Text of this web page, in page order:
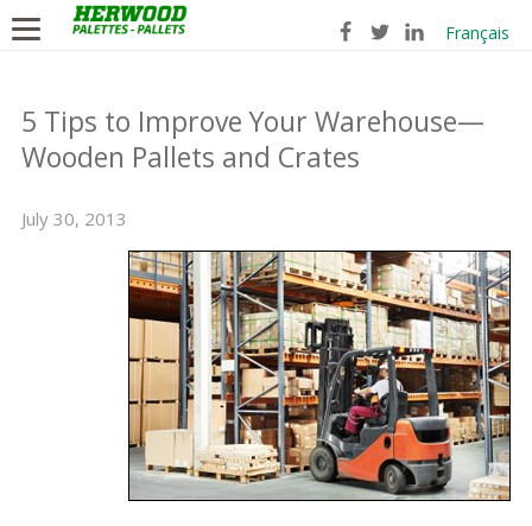
Français
5 Tips to Improve Your Warehouse—
Wooden Pallets and Crates
July 30, 2013